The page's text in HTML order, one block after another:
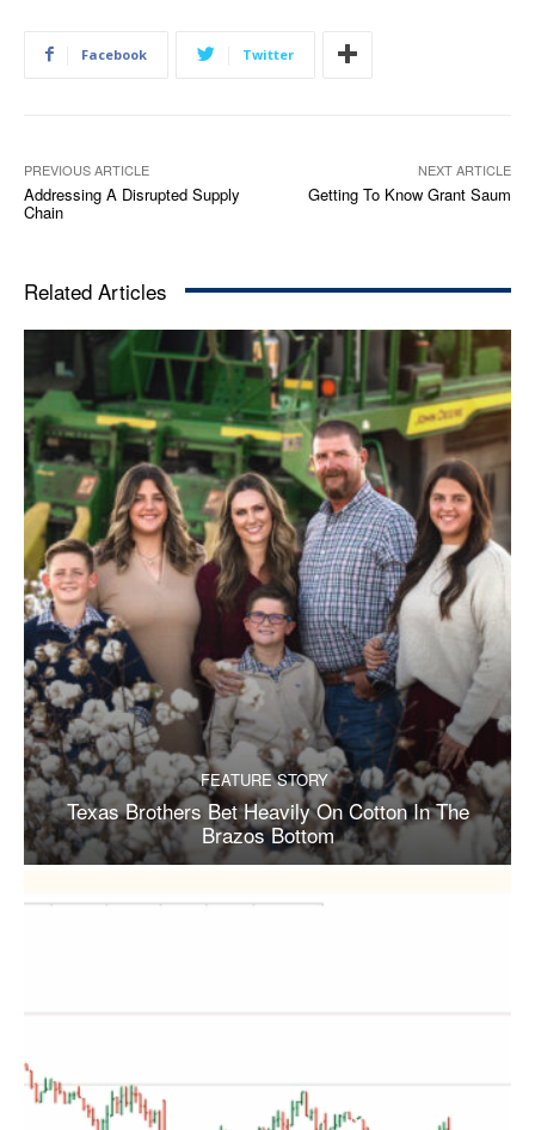
Facebook Twitter
PREVIOUS ARTICLE
Addressing A Disrupted Supply
Chain
NEXT ARTICLE
Getting To Know Grant Saum
Related Articles
FEATURE STORY
Texas Brothers Bet Heavily On Cotton In The
Brazos Bottom